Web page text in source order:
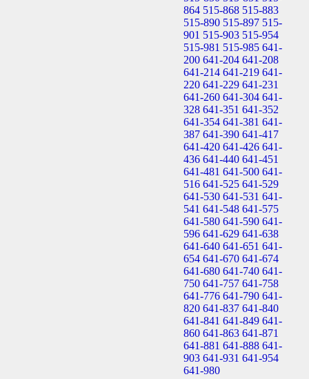
864 515-868 515-883
515-890 515-897 515-
901 515-903 515-954
515-981 515-985 641-
200 641-204 641-208
641-214 641-219 641-
220 641-229 641-231
641-260 641-304 641-
328 641-351 641-352
641-354 641-381 641-
387 641-390 641-417
641-420 641-426 641-
436 641-440 641-451
641-481 641-500 641-
516 641-525 641-529
641-530 641-531 641-
541 641-548 641-575
641-580 641-590 641-
596 641-629 641-638
641-640 641-651 641-
654 641-670 641-674
641-680 641-740 641-
750 641-757 641-758
641-776 641-790 641-
820 641-837 641-840
641-841 641-849 641-
860 641-863 641-871
641-881 641-888 641-
903 641-931 641-954
641-980